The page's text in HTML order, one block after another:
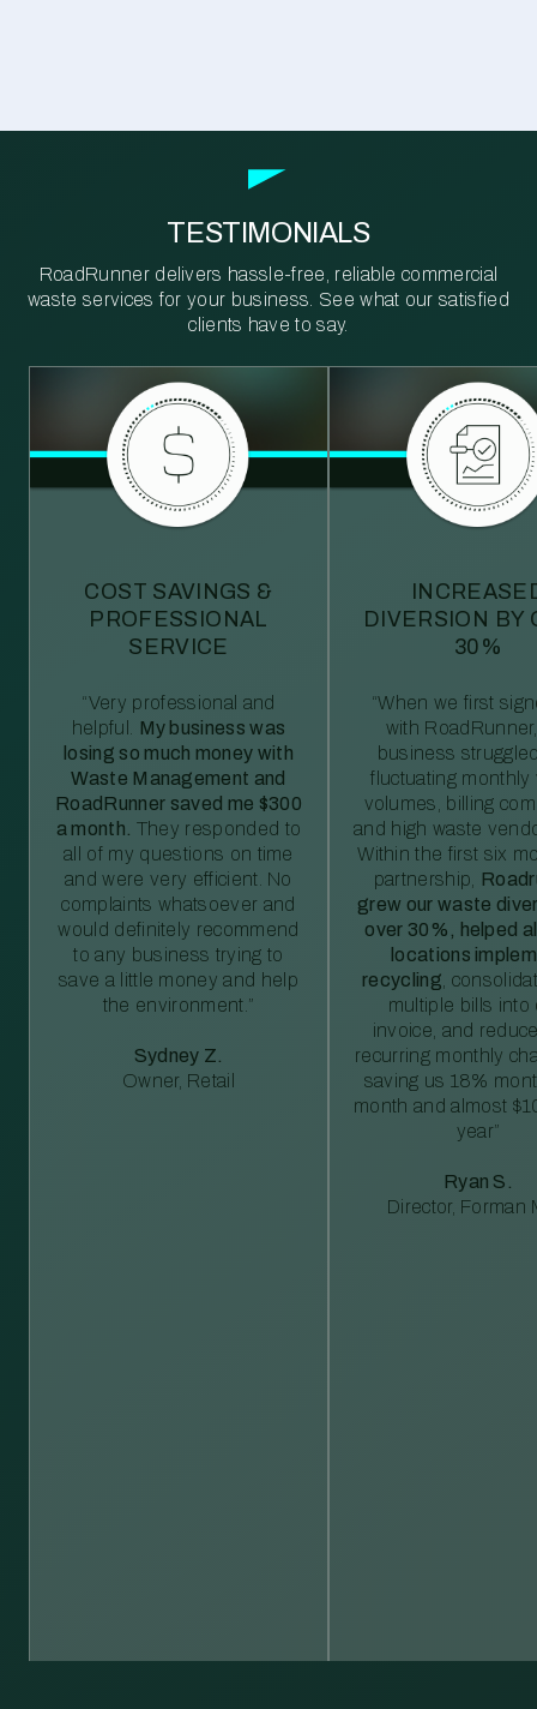
TESTIMONIALS
RoadRunner delivers hassle-free, reliable commercial
waste services for your business. See what our satisfied
clients have to say.
COST SAVINGS &
PROFESSIONAL
SERVICE
“Very professional and
helpful. My business was
losing so much money with
Waste Management and
RoadRunner saved me $300
a month. They responded to
all of my questions on time
and were very efficient. No
complaints whatsoever and
would definitely recommend
to any business trying to
save a little money and help
the environment.”
Sydney Z.
Owner, Retail
DIVERSION BY
30%
“When we first
with
business
fluctuating monthly
volumes, billing
and high waste
Within the first six
partnership,
grew our waste
over 30%, helped
locations
recycling ,
multiple bills into
invoice, and
recurring monthly
saving us 18%
month and almost
year”
Ryan S.
Director, Forman